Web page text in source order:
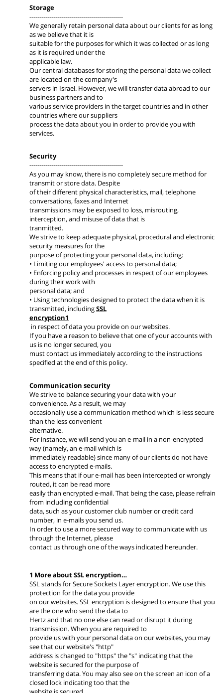
Storage
-----------------------------------------------
We generally retain personal data about our clients for as long
as we believe that it is
suitable for the purposes for which it was collected or as long
as it is required under the
applicable law.
Our central databases for storing the personal data we collect
are located on the company's
servers in Israel. However, we will transfer data abroad to our
business partners and to
various service providers in the target countries and in other
countries where our suppliers
process the data about you in order to provide you with
services.
Security
-----------------------------------------------
As you may know, there is no completely secure method for
transmit or store data. Despite
of their different physical characteristics, mail, telephone
conversations, faxes and Internet
transmissions may be exposed to loss, misrouting,
interception, and misuse of data that is
tranmitted.
We strive to keep adequate physical, procedural and electronic
security measures for the
purpose of protecting your personal data, including:
• Limiting our employees' access to personal data;
• Enforcing policy and processes in respect of our employees
during their work with
personal data; and
• Using technologies designed to protect the data when it is
transmitted, includingSSL
encryption1
in respect of data you provide on our websites.
If you have a reason to believe that one of your accounts with
us is no longer secured, you
must contact us immediately according to the instructions
specified at the end of this policy.
Communication security
We strive to balance securing your data with your
convenience. As a result, we may
occasionally use a communication method which is less secure
than the less convenient
alternative.
For instance, we will send you an e-mail in a non-encrypted
way (namely, an e-mail which is
immediately readable) since many of our clients do not have
access to encrypted e-mails.
This means that if our e-mail has been intercepted or wrongly
routed, it can be read more
easily than encrypted e-mail. That being the case, please refrain
from including confidential
data, such as your customer club number or credit card
number, in e-mails you send us.
In order to use a more secured way to communicate with us
through the Internet, please
contact us through one of the ways indicated hereunder.
1 More about SSL encryption…
SSL stands for Secure Sockets Layer encryption. We use this
protection for the data you provide
on our websites. SSL encryption is designed to ensure that you
are the one who send the data to
Hertz and that no one else can read or disrupt it during
transmission. When you are required to
provide us with your personal data on our websites, you may
see that our website's "http"
address is changed to "https" the "s" indicating that the
website is secured for the purpose of
transferring data. You may also see on the screen an icon of a
closed lock indicating too that the